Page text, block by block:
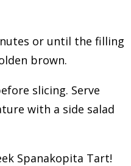
or until the filling
brown.
slicing. Serve
with a side salad
Spanakopita Tart!